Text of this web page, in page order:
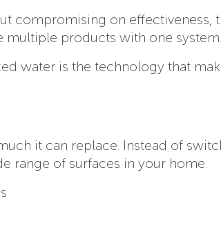
compromising on effectiveness,
products with one system.
water is the technology that
it can replace. Instead of
range of surfaces in your home.